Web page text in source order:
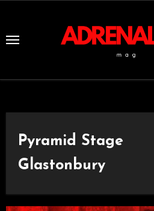
Content
Pyramid Stage
Glastonbury